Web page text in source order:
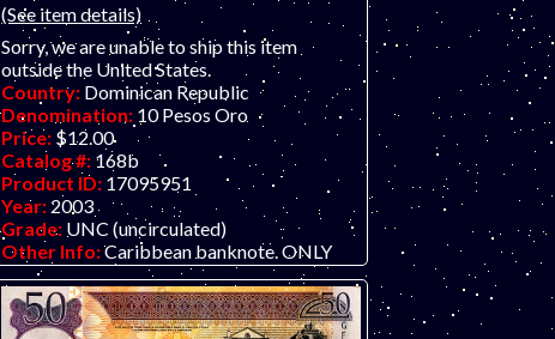
(See item details)
Sorry, we are unable to ship this item
outside the United States.
Country: Dominican Republic
Denomination: 10 Pesos Oro
Price: $12.00
Catalog #: 168b
Product ID: 17095951
Year: 2003
Grade: UNC (uncirculated)
Other Info:Caribbean banknote. ONLY
ONE IN STOCK.